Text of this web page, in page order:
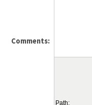
Comments:
Path: